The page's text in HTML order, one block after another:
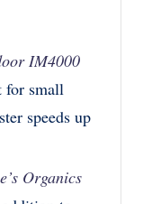
IM4000
for small
speeds up
Organics